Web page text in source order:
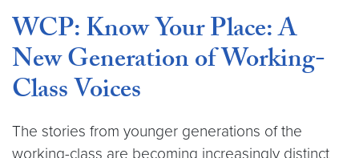
WCP: Know Your Place: A
New Generation of Working-
Class Voices
The stories from younger generations of the
working-class are becoming increasingly distinct